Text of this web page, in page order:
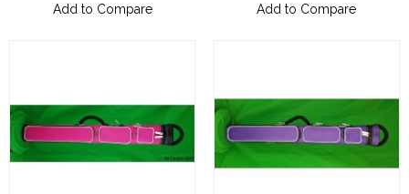
Add to Compare
Add to Compare